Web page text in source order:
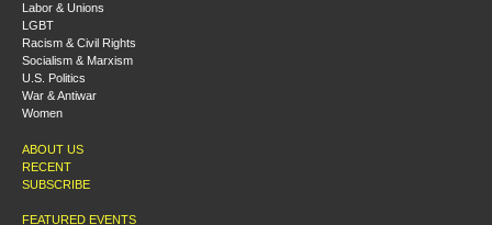
Labor & Unions
LGBT
Racism & Civil Rights
Socialism & Marxism
U.S. Politics
War & Antiwar
Women
ABOUT US
RECENT
SUBSCRIBE
FEATURED EVENTS